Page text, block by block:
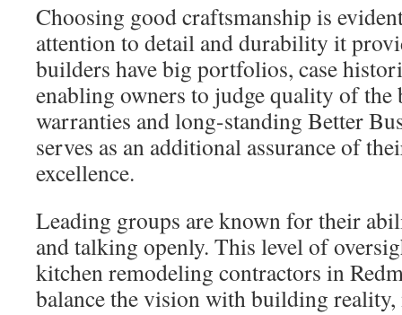
Choosing good craftsmanship is
attention to detail and durability it
builders have big portfolios, case
enabling owners to judge quality of the
warranties and long-standing Better
serves as an additional assurance of
excellence.
Leading groups are known for their
and talking openly. This level of
kitchen remodeling contractors in
balance the vision with building